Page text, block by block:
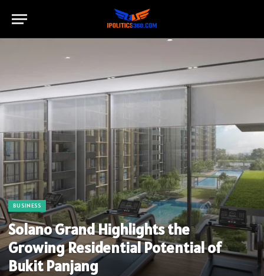
BUSINESS
Solano Grand Highlights the
Growing Residential Potential of
Bukit Panjang